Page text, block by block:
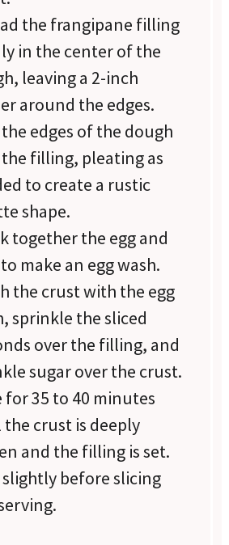
the frangipane filling
in the center of the
leaving a 2-inch
around the edges.
edges of the dough
filling, pleating as
to create a rustic
shape.
together the egg and
make an egg wash.
the crust with the egg
sprinkle the sliced
over the filling, and
sugar over the crust.
for 35 to 40 minutes
crust is deeply
and the filling is set.
slightly before slicing